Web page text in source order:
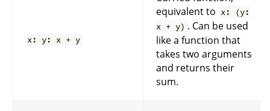
x: y: x + y
equivalent to x: (y:
x + y) . Can be used
like a function that
takes two arguments
and returns their
sum.